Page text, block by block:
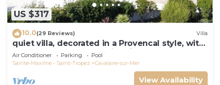
US $317
10.0(29 Reviews) Villa
quiet villa, decorated in a Provencal style, with
a large terrace and a swimming pool
Air Conditioner Parking
Pool
Sainte-Maxime - Saint-Tropez
Cavalaire-sur-Mer
View Availability